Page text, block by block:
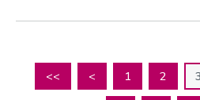
<< < 1 2 3